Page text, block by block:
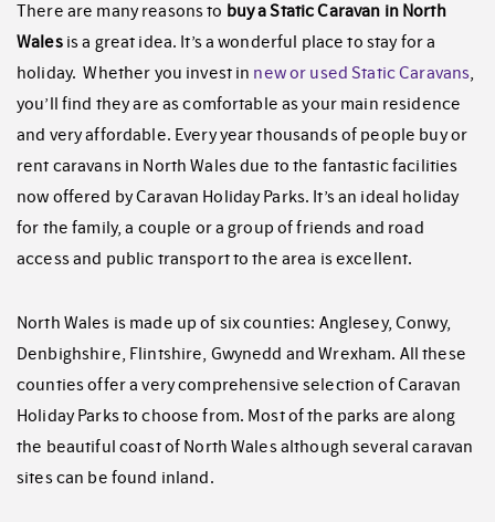
There are many reasons to buy a Static Caravan in North
Walesis a great idea. It’s a wonderful place to stay for a
holiday. Whether you invest in new or used Static Caravans,
you’ll find they are as comfortable as your main residence
and very affordable. Every year thousands of people buy or
rent caravans in North Wales due to the fantastic facilities
now offered by Caravan Holiday Parks. It’s an ideal holiday
for the family, a couple or a group of friends and road
access and public transport to the area is excellent.
North Wales is made up of six counties: Anglesey, Conwy,
Denbighshire, Flintshire, Gwynedd and Wrexham. All these
counties offer a very comprehensive selection of Caravan
Holiday Parks to choose from. Most of the parks are along
the beautiful coast of North Wales although several caravan
sites can be found inland.